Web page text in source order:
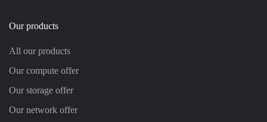
Our products
All our products
Our compute offer
Our storage offer
Our network offer